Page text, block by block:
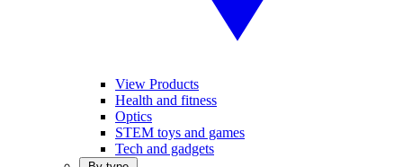
View Products
Health and fitness
Optics
STEM toys and games
Tech and gadgets